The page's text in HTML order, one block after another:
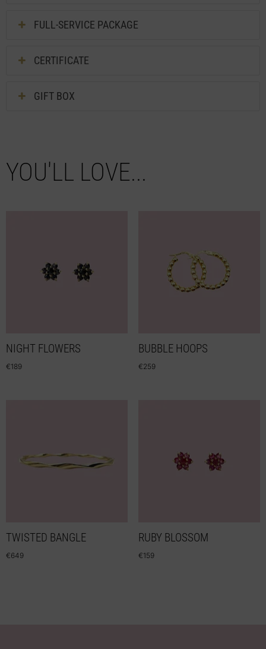
FULL-SERVICE PACKAGE
CERTIFICATE
GIFT BOX
YOU'LL LOVE...
NIGHT FLOWERS
€189
BUBBLE HOOPS
€259
TWISTED BANGLE
€649
RUBY BLOSSOM
€159